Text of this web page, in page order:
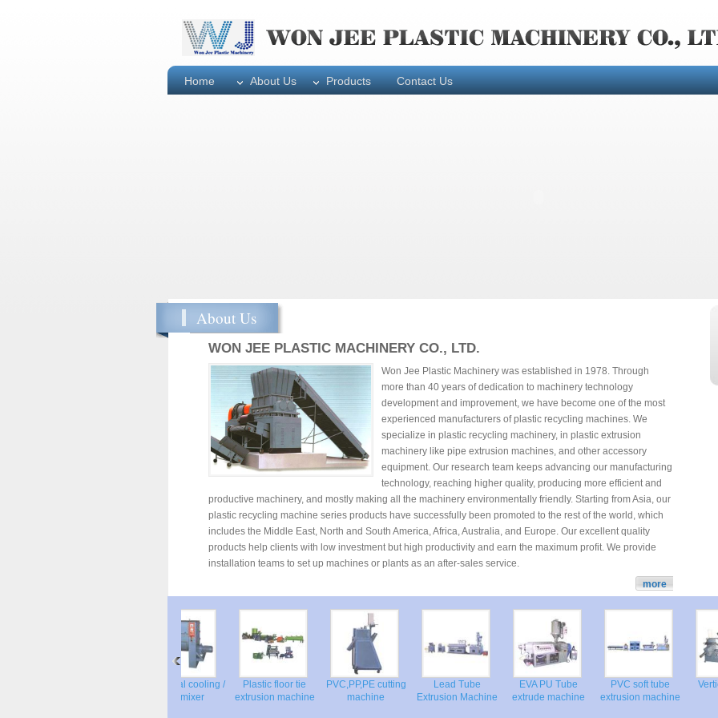
Home About Us Products Contact Us
About Us
WON JEE PLASTIC MACHINERY CO., LTD.
Won Jee Plastic Machinery was established in 1978. Through
more than 40 years of dedication to machinery technology
development and improvement, we have become one of the most
experienced manufacturers of plastic recycling machines. We
specialize in plastic recycling machinery, in plastic extrusion
machinery like pipe extrusion machines, and other accessory
equipment. Our research team keeps advancing our manufacturing
technology, reaching higher quality, producing more efficient and
productive machinery, and mostly making all the machinery environmentally friendly. Starting from Asia, our
plastic recycling machine series products have successfully been promoted to the rest of the world, which
includes the Middle East, North and South America, Africa, Australia, and Europe. Our excellent quality
products help clients with low investment but high productivity and earn the maximum profit. We provide
installation teams to set up machines or plants as an after-sales service.
more
Horizontal cooling /
Dry mixer
Plastic floor tie
extrusion machine
PVC,PP,PE cutting
machine
Lead Tube
Extrusion Machine
EVA PU Tube
extrude machine
PVC soft tube
extrusion machine